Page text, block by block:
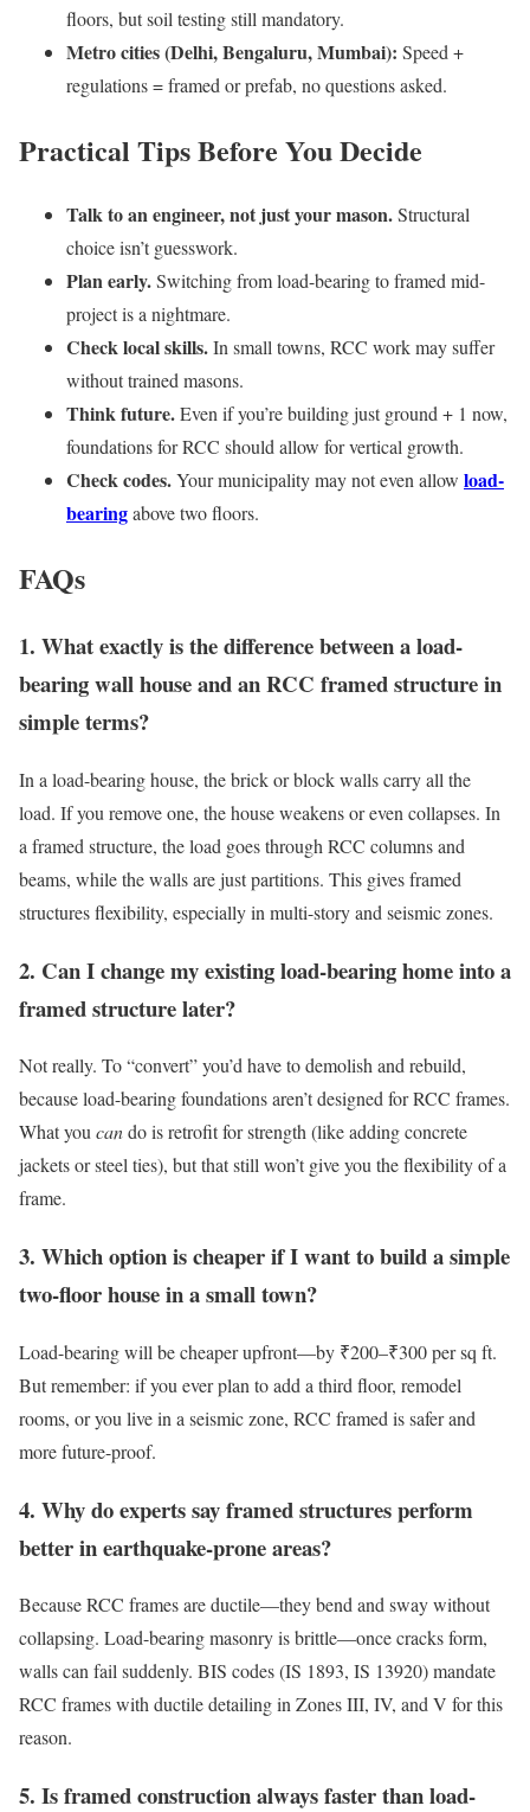
floors, but soil testing still mandatory.
Metro cities (Delhi, Bengaluru, Mumbai): Speed +
regulations = framed or prefab, no questions asked.
Practical Tips Before You Decide
Talk to an engineer, not just your mason.Structural
choice isn’t guesswork.
Plan early.Switching from load-bearing to framed mid-
project is a nightmare.
Check local skills.In small towns, RCC work may suffer
without trained masons.
Think future.Even if you’re building just ground + 1 now,
foundations for RCC should allow for vertical growth.
Check codes.Your municipality may not even allow load-
bearingabove two floors.
FAQs
1. What exactly is the difference between a load-
bearing wall house and an RCC framed structure in
simple terms?
In a load-bearing house, the brick or block walls carry all the
load. If you remove one, the house weakens or even collapses. In
a framed structure, the load goes through RCC columns and
beams, while the walls are just partitions. This gives framed
structures flexibility, especially in multi-story and seismic zones.
2. Can I change my existing load-bearing home into a
framed structure later?
Not really. To “convert” you’d have to demolish and rebuild,
because load-bearing foundations aren’t designed for RCC frames.
What youcando is retrofit for strength (like adding concrete
jackets or steel ties), but that still won’t give you the flexibility of a
frame.
3. Which option is cheaper if I want to build a simple
two-floor house in a small town?
Load-bearing will be cheaper upfront—by ₹200–₹300 per sq ft.
But remember: if you ever plan to add a third floor, remodel
rooms, or you live in a seismic zone, RCC framed is safer and
more future-proof.
4. Why do experts say framed structures perform
better in earthquake-prone areas?
Because RCC frames are ductile—they bend and sway without
collapsing. Load-bearing masonry is brittle—once cracks form,
walls can fail suddenly. BIS codes (IS 1893, IS 13920) mandate
RCC frames with ductile detailing in Zones III, IV, and V for this
reason.
5. Is framed construction always faster than load-